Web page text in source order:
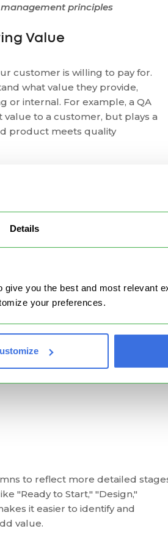
Details
you the best and most relevant
your preferences.
management principles
Value
customer is willing to pay for.
what value they provide,
or internal. For example, a QA
to a customer, but plays a
product meets quality
addingbut required (e.g.,
to focus your efforts on what
the Value Stream
where waste occurs. One of the
to reflect more detailed
"Ready to Start," "Design,"
it easier to identify and
value.